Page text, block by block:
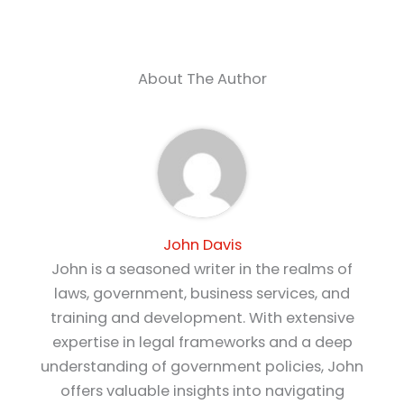
About The Author
John Davis
John is a seasoned writer in the realms of
laws, government, business services, and
training and development. With extensive
expertise in legal frameworks and a deep
understanding of government policies, John
offers valuable insights into navigating